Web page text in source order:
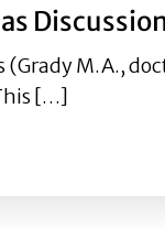
M.A.,
[…]
Exercise